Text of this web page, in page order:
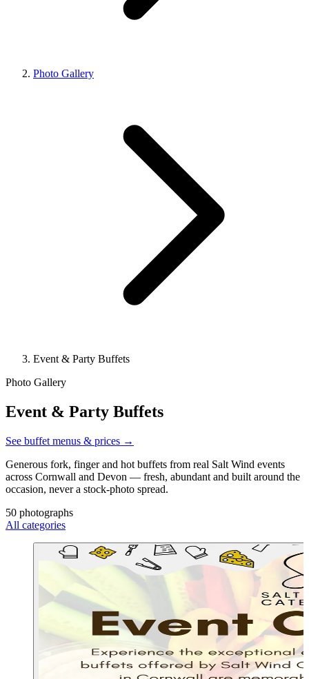
Photo Gallery
Event & Party Buffets
Photo Gallery
Event & Party Buffets
See buffet menus & prices →
Generous fork, finger and hot buffets from real Salt Wind events
across Cornwall and Devon — fresh, abundant and built around the
occasion, never a stock-photo spread.
50 photographs
All categories